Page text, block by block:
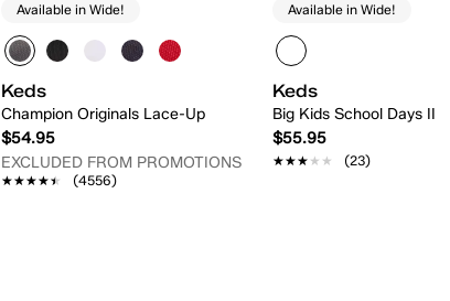
Available in Wide!
Keds
Champion Originals Lace-Up
$54.95
EXCLUDED FROM PROMOTIONS
★★★★★
★★★★★ (4556)
Available in Wide!
Keds
Big Kids School Days II
$55.95
★★★★★
★★★★★ (23)